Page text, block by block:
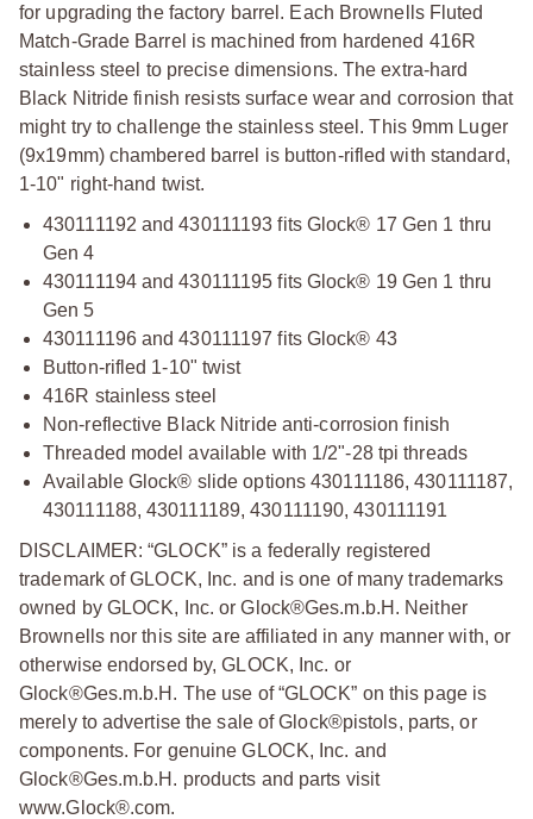
for upgrading the factory barrel. Each Brownells Fluted
Match-Grade Barrel is machined from hardened 416R
stainless steel to precise dimensions. The extra-hard
Black Nitride finish resists surface wear and corrosion that
might try to challenge the stainless steel. This 9mm Luger
(9x19mm) chambered barrel is button-rifled with standard,
1-10" right-hand twist.
430111192 and 430111193 fits Glock® 17 Gen 1 thru
Gen 4
430111194 and 430111195 fits Glock® 19 Gen 1 thru
Gen 5
430111196 and 430111197 fits Glock® 43
Button-rifled 1-10" twist
416R stainless steel
Non-reflective Black Nitride anti-corrosion finish
Threaded model available with 1/2"-28 tpi threads
Available Glock® slide options 430111186, 430111187,
430111188, 430111189, 430111190, 430111191
DISCLAIMER: “GLOCK” is a federally registered
trademark of GLOCK, Inc. and is one of many trademarks
owned by GLOCK, Inc. or Glock®Ges.m.b.H. Neither
Brownells nor this site are affiliated in any manner with, or
otherwise endorsed by, GLOCK, Inc. or
Glock®Ges.m.b.H. The use of “GLOCK” on this page is
merely to advertise the sale of Glock®pistols, parts, or
components. For genuine GLOCK, Inc. and
Glock®Ges.m.b.H. products and parts visit
www.Glock®.com.